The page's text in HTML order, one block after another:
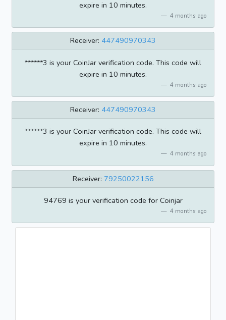
expire in 10 minutes.
4 months ago
Receiver: 447490970343
******3 is your CoinJar verification code. This code will
expire in 10 minutes.
4 months ago
Receiver: 447490970343
******3 is your CoinJar verification code. This code will
expire in 10 minutes.
4 months ago
Receiver: 79250022156
94769 is your verification code for Coinjar
4 months ago